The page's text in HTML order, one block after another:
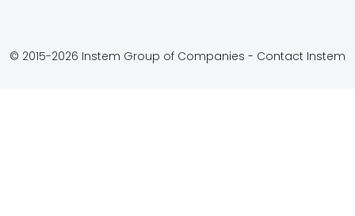
© 2015-2026 Instem Group of Companies - Contact Instem